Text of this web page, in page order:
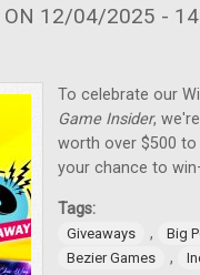
ON 12/04/2025 -
To celebrate our
Game Insider,
worth over $500 to
your chance to
Tags:
Giveaways ,
Big
Bezier Games
,